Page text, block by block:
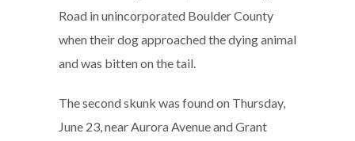
Road in unincorporated Boulder County
when their dog approached the dying animal
and was bitten on the tail.
The second skunk was found on Thursday,
June 23, near Aurora Avenue and Grant